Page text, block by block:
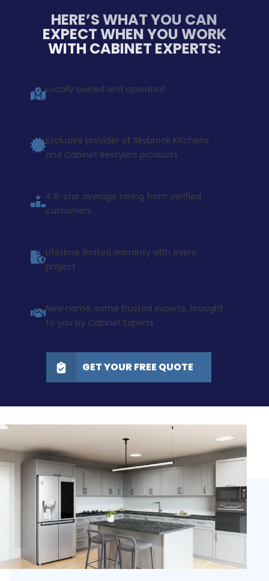
HERE’S WHAT YOU CAN
EXPECT WHEN YOU WORK
WITH CABINET EXPERTS:
Locally owned and operated
Exclusive provider of Skybrook Kitchens
and Cabinet Restylers products
4.9-star average rating from verified
customers
Lifetime limited warranty with every
project
New name, same trusted experts, brought
to you by Cabinet Experts
GET YOUR FREE QUOTE